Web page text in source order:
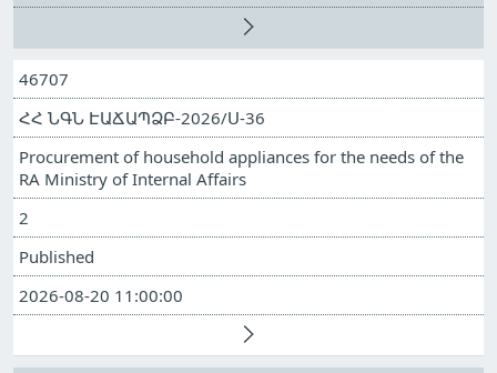
46707
ՀՀ ՆԳՆ ԷԱՃԱՊՁԲ-2026/Ս-36
Procurement of household appliances for the needs of the
RA Ministry of Internal Affairs
2
Published
2026-08-20 11:00:00